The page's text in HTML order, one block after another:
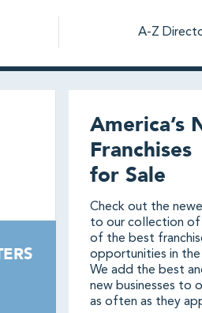
A-Z
America’s
Franchises
for Sale
Check out the
to our collection of
of the best
opportunities in the
We add the best
new businesses to
as often as they